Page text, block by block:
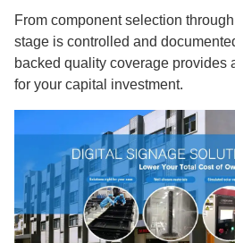
From component selection
stage is controlled and
backed quality coverage provides
for your capital investment.